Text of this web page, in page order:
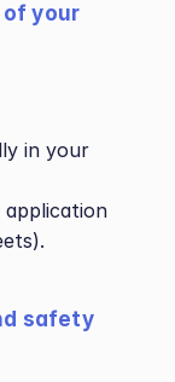
of your
in your
application
safety